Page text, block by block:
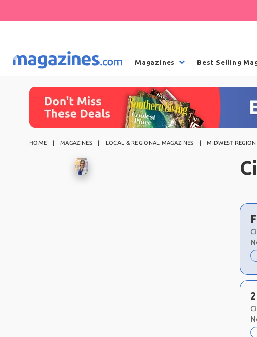
Magazines Best Selling
HOME MAGAZINES LOCAL & REGIONAL MAGAZINES MIDWEST
a